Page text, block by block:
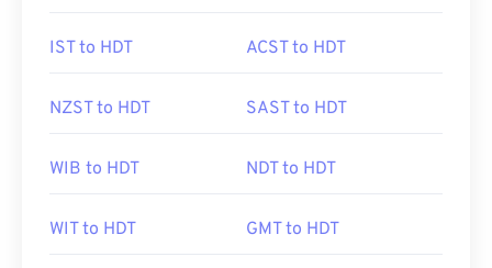
IST to HDT ACST to HDT
NZST to HDT SAST to HDT
WIB to HDT NDT to HDT
WIT to HDT GMT to HDT